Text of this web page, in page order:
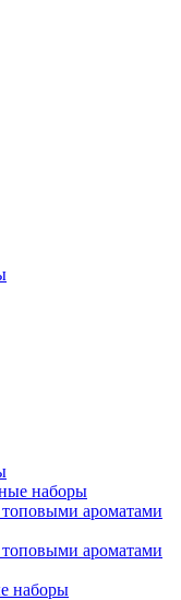
наборы
ароматами
ароматами
наборы